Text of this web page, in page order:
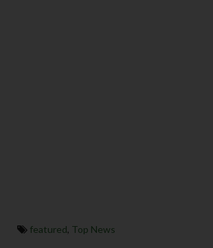
featured, Top News